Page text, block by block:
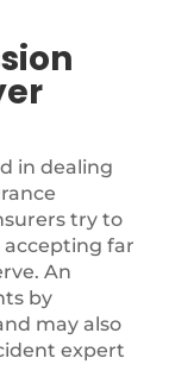
in dealing
try to
far
An
by
may also
expert